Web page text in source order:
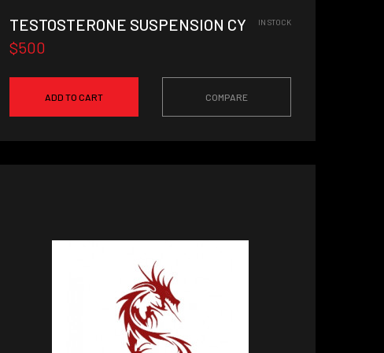
TESTOSTERONE SUSPENSION CYCLE
$500
IN STOCK
ADD TO CART COMPARE